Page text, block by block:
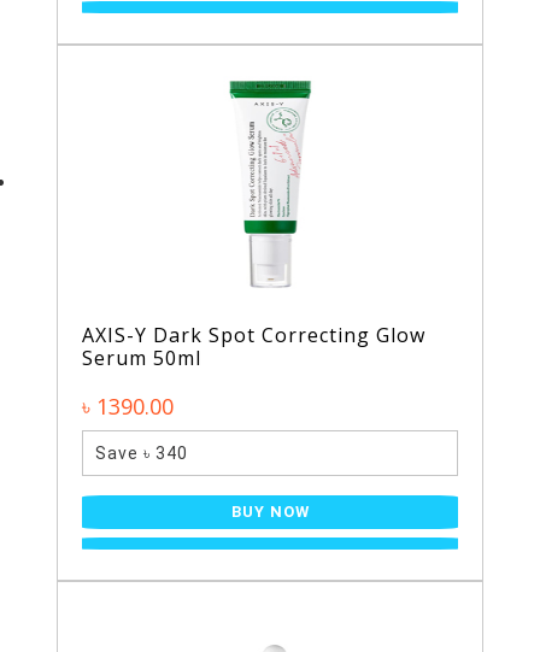
AXIS-Y Dark Spot Correcting Glow
Serum 50ml
৳ 1390.00
Save ৳ 340
BUY NOW